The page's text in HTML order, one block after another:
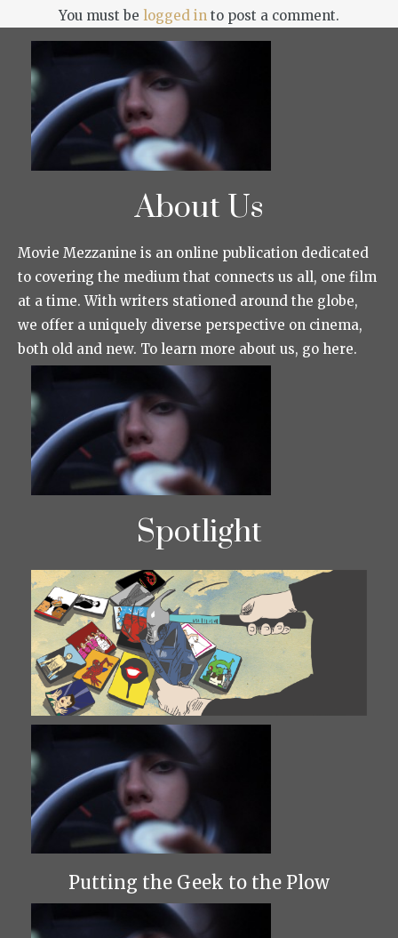
You must be logged in to post a comment.
About Us
Movie Mezzanine is an online publication dedicated
to covering the medium that connects us all, one film
at a time. With writers stationed around the globe,
we offer a uniquely diverse perspective on cinema,
both old and new. To learn more about us, go here.
Spotlight
Putting the Geek to the Plow